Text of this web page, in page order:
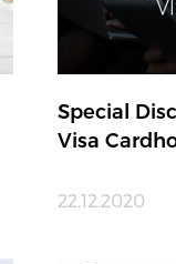
Special
Visa
22.12.2020